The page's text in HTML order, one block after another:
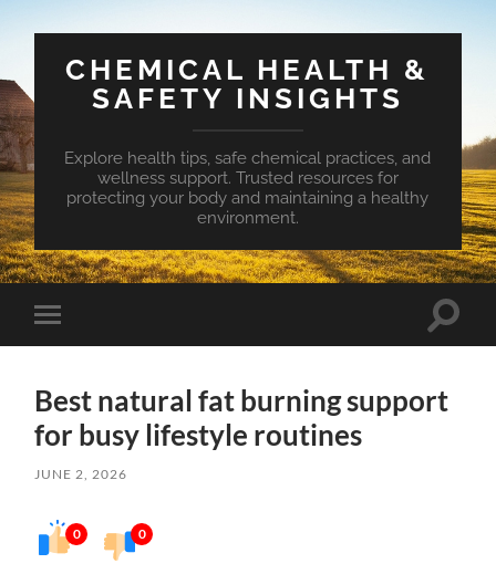
CHEMICAL HEALTH &
SAFETY INSIGHTS
Explore health tips, safe chemical practices, and
wellness support. Trusted resources for
protecting your body and maintaining a healthy
environment.
Toggle
mobile
Toggle
Best natural fat burning support
for busy lifestyle routines
JUNE 2, 2026
0 0